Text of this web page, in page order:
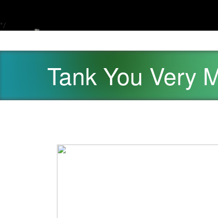
*/
Tank You Very